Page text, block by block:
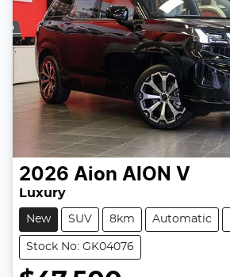
2026 Aion AION V
Luxury
New SUV 8km Automatic
Stock No: GK04076